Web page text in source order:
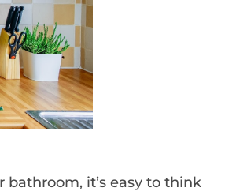
bathroom, it’s easy to think